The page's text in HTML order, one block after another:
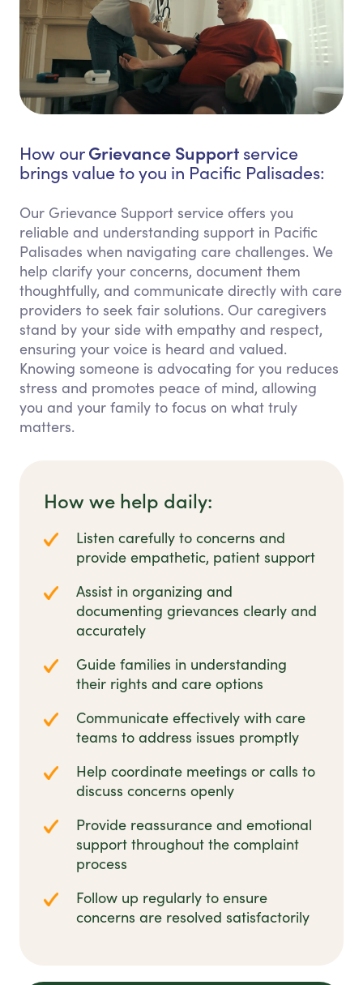
How ourGrievance Support service
brings value to you in Pacific Palisades:
Our Grievance Support service offers you
reliable and understanding support in Pacific
Palisades when navigating care challenges. We
help clarify your concerns, document them
thoughtfully, and communicate directly with care
providers to seek fair solutions. Our caregivers
stand by your side with empathy and respect,
ensuring your voice is heard and valued.
Knowing someone is advocating for you reduces
stress and promotes peace of mind, allowing
you and your family to focus on what truly
matters.
How we help daily:
Listen carefully to concerns and
provide empathetic, patient support
Assist in organizing and
documenting grievances clearly and
accurately
Guide families in understanding
their rights and care options
Communicate effectively with care
teams to address issues promptly
Help coordinate meetings or calls to
discuss concerns openly
Provide reassurance and emotional
support throughout the complaint
process
Follow up regularly to ensure
concerns are resolved satisfactorily